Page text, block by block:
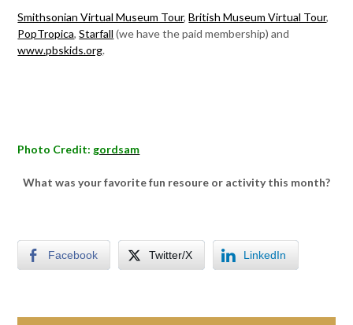
Smithsonian Virtual Museum Tour,British Museum Virtual Tour,
PopTropica,Starfall (we have the paid membership) and
www.pbskids.org.
Photo Credit: gordsam
What was your favorite fun resoure or activity this month?
Facebook Twitter/X LinkedIn